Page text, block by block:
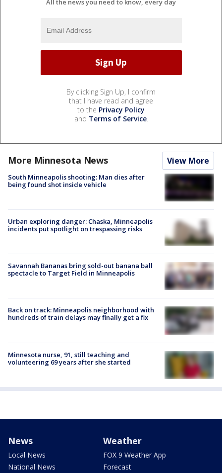
By clicking Sign Up, I confirm
that I have read and agree
to the Privacy Policy
and Terms of Service.
More Minnesota News View More
South Minneapolis shooting: Man dies after
being found shot inside vehicle
Urban exploring danger: Chaska, Minneapolis
incidents put spotlight on trespassing risks
Savannah Bananas bring sold-out banana ball
spectacle to Target Field in Minneapolis
Back on track: Minneapolis neighborhood with
hundreds of train delays may finally get a fix
Minnesota nurse, 91, still teaching and
volunteering 69 years after she started
News
Local News
National News
Weather
FOX 9 Weather App
Forecast